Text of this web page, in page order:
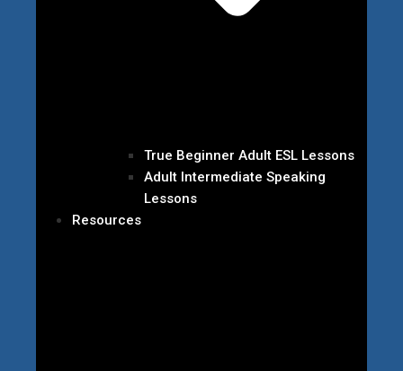
True Beginner Adult ESL Lessons
Adult Intermediate Speaking
Lessons
Resources